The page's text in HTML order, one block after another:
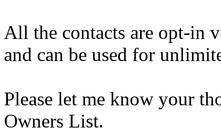
All the contacts are opt-in
and can be used for
Please let me know your
Owners List.